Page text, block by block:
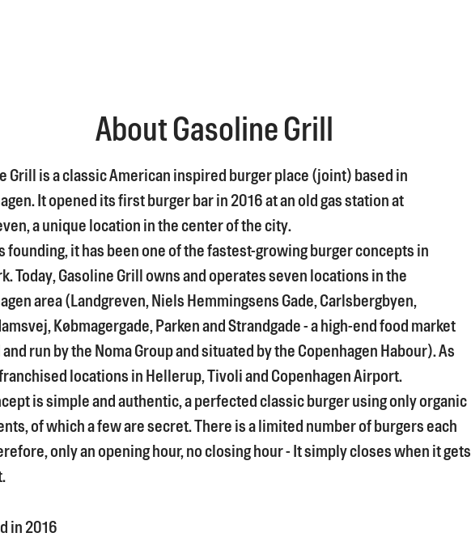
About Gasoline Grill
Grill is a classic American inspired burger place (joint) based in
It opened its first burger bar in 2016 at an old gas station at
a unique location in the center of the city.
founding, it has been one of the fastest-growing burger concepts in
Today, Gasoline Grill owns and operates seven locations in the
area (Landgreven, Niels Hemmingsens Gade, Carlsbergbyen,
Købmagergade, Parken and Strandgade - a high-end food market
run by the Noma Group and situated by the Copenhagen Habour). As
locations in Hellerup, Tivoli and Copenhagen Airport.
is simple and authentic, a perfected classic burger using only organic
of which a few are secret. There is a limited number of burgers each
only an opening hour, no closing hour - It simply closes when it gets
in 2016